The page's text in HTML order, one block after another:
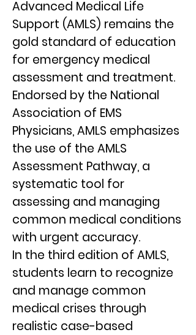
Advanced Medical Life
Support (AMLS) remains the
gold standard of education
for emergency medical
assessment and treatment.
Endorsed by the National
Association of EMS
Physicians, AMLS emphasizes
the use of the AMLS
Assessment Pathway, a
systematic tool for
assessing and managing
common medical conditions
with urgent accuracy.
In the third edition of AMLS,
students learn to recognize
and manage common
medical crises through
realistic case-based